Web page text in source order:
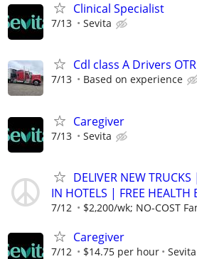
Clinical Specialist
7/13 Sevita
Cdl class A Drivers OTR
7/13 Based on experience
Caregiver
7/13 Sevita
DELIVER NEW
IN HOTELS | FREE HEALTH
7/12 $2,200/wk; NO-COST
Caregiver
7/12 $14.75 per hour Sevita